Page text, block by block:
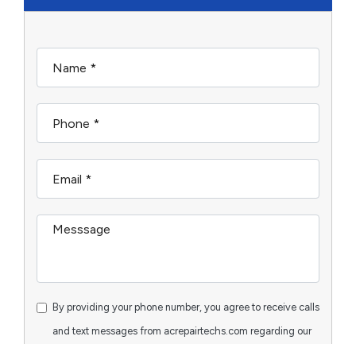
By providing your phone number, you agree to receive calls
and text messages from acrepairtechs.com regarding our